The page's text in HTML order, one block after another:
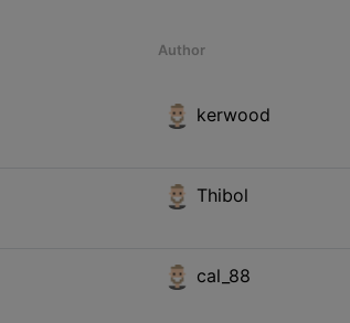
Author
kerwood
Thibol
cal_88